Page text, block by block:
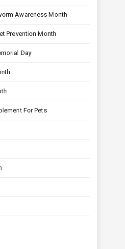
Awareness Month
Prevention Month
Day
For Pets